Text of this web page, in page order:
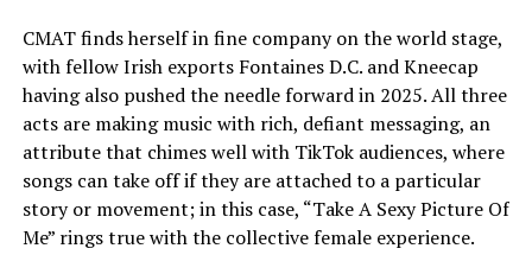
CMAT finds herself in fine company on the world stage,
with fellow Irish exports Fontaines D.C. and Kneecap
having also pushed the needle forward in 2025. All three
acts are making music with rich, defiant messaging, an
attribute that chimes well with TikTok audiences, where
songs can take off if they are attached to a particular
story or movement; in this case, “Take A Sexy Picture Of
Me” rings true with the collective female experience.